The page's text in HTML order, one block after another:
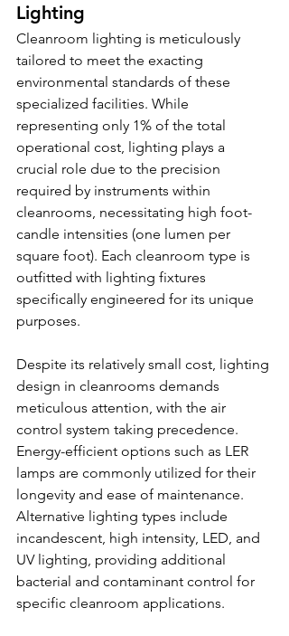
Lighting
Cleanroom lighting is meticulously
tailored to meet the exacting
environmental standards of these
specialized facilities. While
representing only 1% of the total
operational cost, lighting plays a
crucial role due to the precision
required by instruments within
cleanrooms, necessitating high foot-
candle intensities (one lumen per
square foot). Each cleanroom type is
outfitted with lighting fixtures
specifically engineered for its unique
purposes.
Despite its relatively small cost, lighting
design in cleanrooms demands
meticulous attention, with the air
control system taking precedence.
Energy-efficient options such as LER
lamps are commonly utilized for their
longevity and ease of maintenance.
Alternative lighting types include
incandescent, high intensity, LED, and
UV lighting, providing additional
bacterial and contaminant control for
specific cleanroom applications.